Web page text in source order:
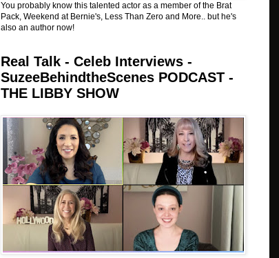
You probably know this talented actor as a member of the Brat
Pack, Weekend at Bernie's, Less Than Zero and More.. but he's
also an author now!
Real Talk - Celeb Interviews -
SuzeeBehindtheScenes PODCAST -
THE LIBBY SHOW